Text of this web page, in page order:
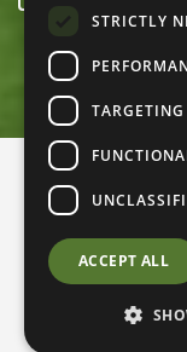
© 2026
Greenhurst
Haven | Wing
STRICTLY
TARGETING
ACCEPT ALL